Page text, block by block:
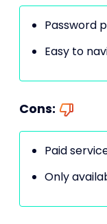
Password
Easy to
Cons:
Paid
Only